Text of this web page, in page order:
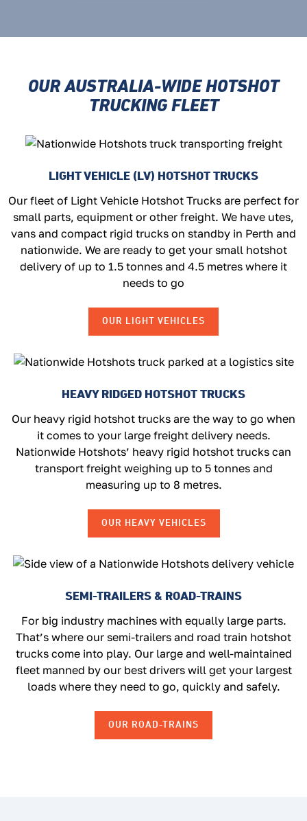
OUR AUSTRALIA-WIDE HOTSHOT
TRUCKING FLEET
LIGHT VEHICLE (LV) HOTSHOT TRUCKS
Our fleet of Light Vehicle Hotshot Trucks are perfect for
small parts, equipment or other freight. We have utes,
vans and compact rigid trucks on standby in Perth and
nationwide. We are ready to get your small hotshot
delivery of up to 1.5 tonnes and 4.5 metres where it
needs to go
OUR LIGHT VEHICLES
HEAVY RIDGED HOTSHOT TRUCKS
Our heavy rigid hotshot trucks are the way to go when
it comes to your large freight delivery needs.
Nationwide Hotshots’ heavy rigid hotshot trucks can
transport freight weighing up to 5 tonnes and
measuring up to 8 metres.
OUR HEAVY VEHICLES
SEMI-TRAILERS & ROAD-TRAINS
For big industry machines with equally large parts.
That’s where our semi-trailers and road train hotshot
trucks come into play. Our large and well-maintained
fleet manned by our best drivers will get your largest
loads where they need to go, quickly and safely.
OUR ROAD-TRAINS